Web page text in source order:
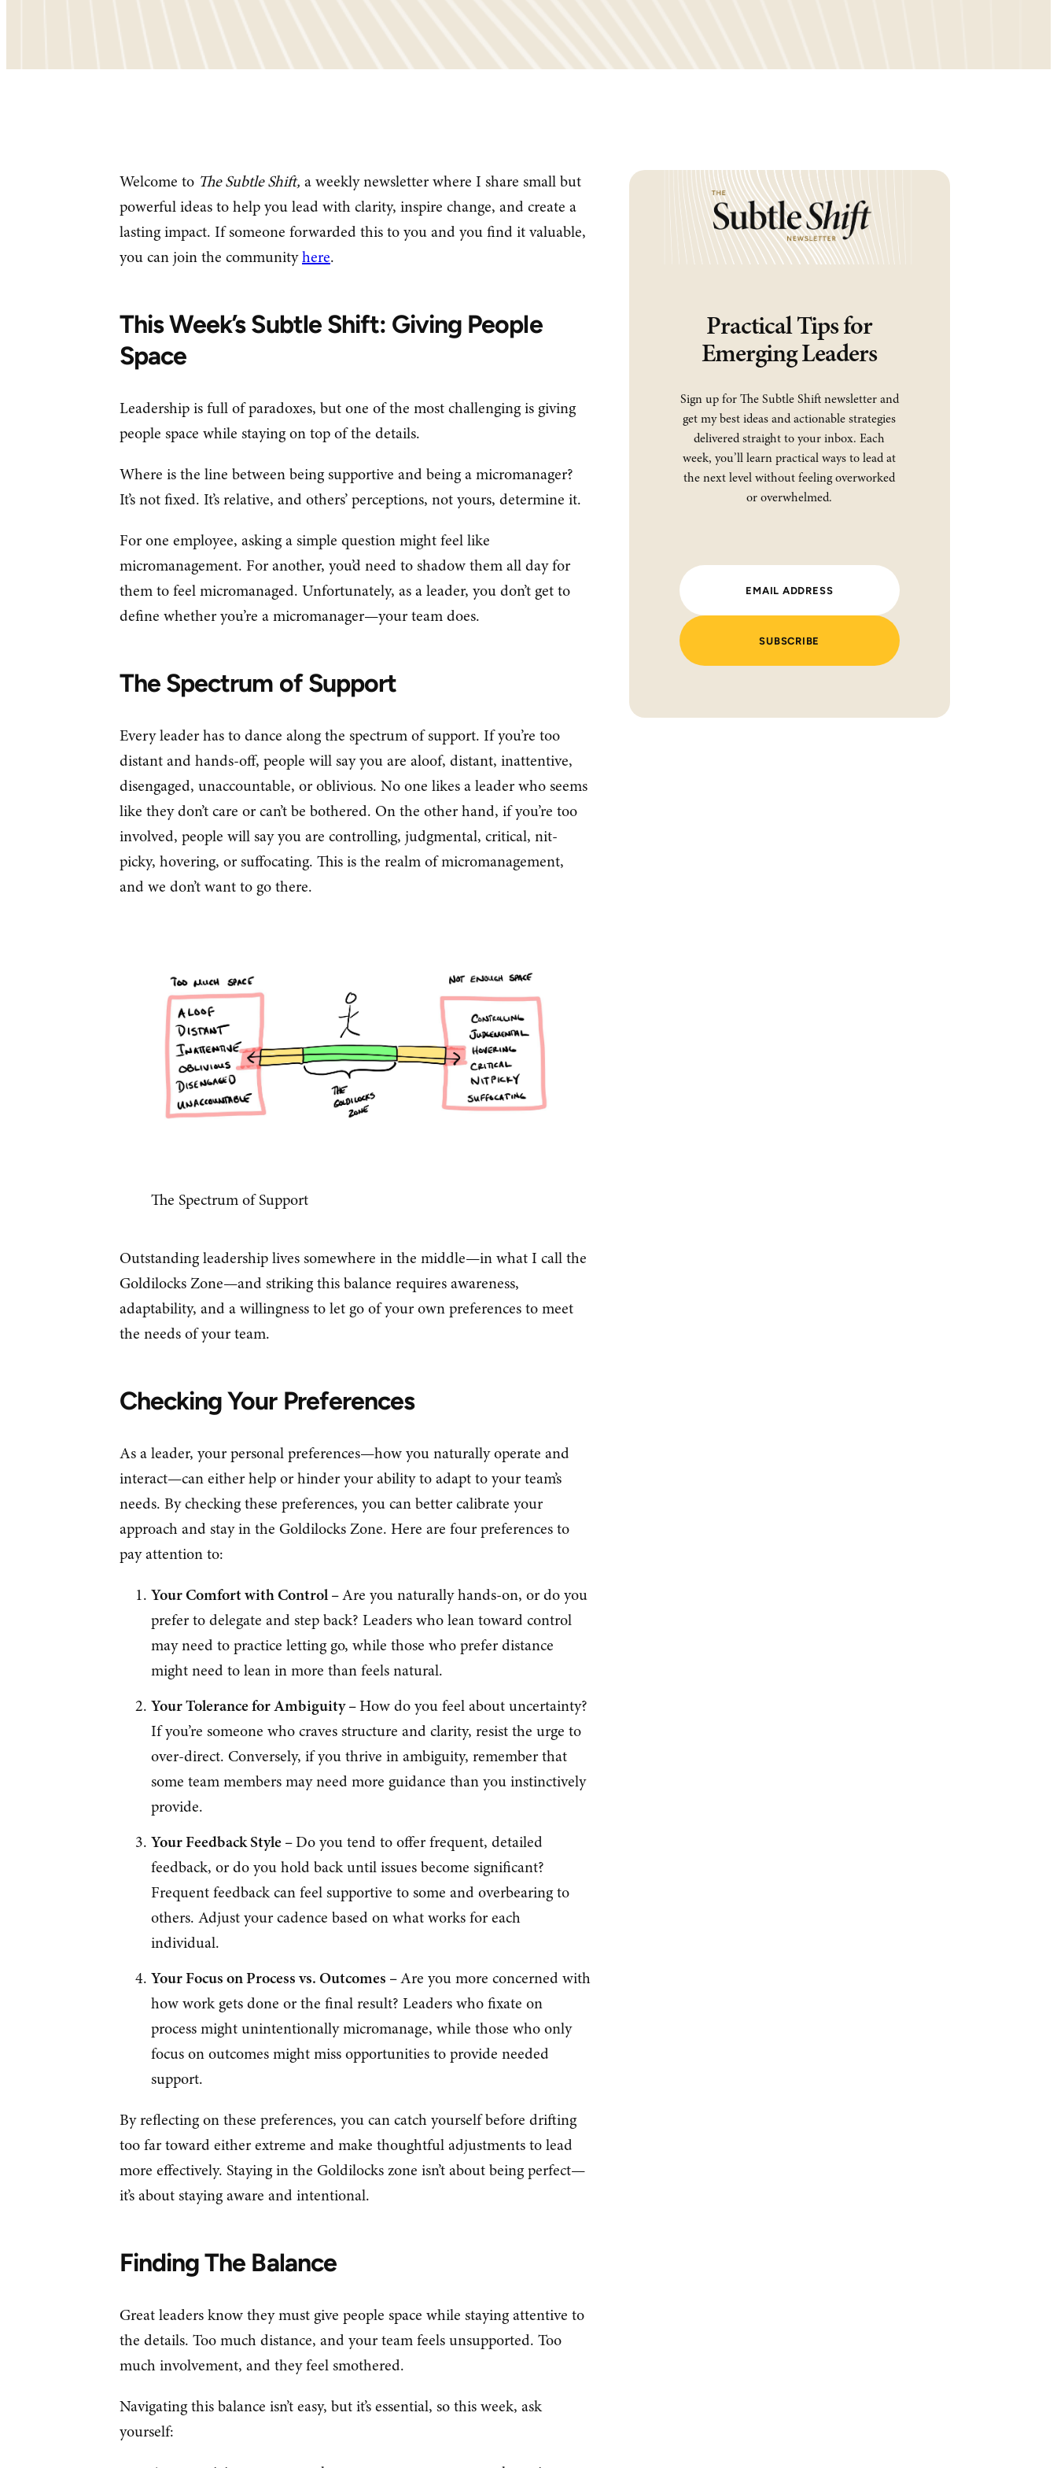
Welcome to The Subtle Shift, a weekly newsletter where I share small but
powerful ideas to help you lead with clarity, inspire change, and create a
lasting impact. If someone forwarded this to you and you find it valuable,
you can join the community here.
This Week’s Subtle Shift: Giving People
Space
Leadership is full of paradoxes, but one of the most challenging is giving
people space while staying on top of the details.
Where is the line between being supportive and being a micromanager?
It’s not fixed. It’s relative, and others’ perceptions, not yours, determine it.
For one employee, asking a simple question might feel like
micromanagement. For another, you’d need to shadow them all day for
them to feel micromanaged. Unfortunately, as a leader, you don’t get to
define whether you’re a micromanager—your team does.
The Spectrum of Support
Every leader has to dance along the spectrum of support. If you’re too
distant and hands-off, people will say you are aloof, distant, inattentive,
disengaged, unaccountable, or oblivious. No one likes a leader who seems
like they don’t care or can’t be bothered. On the other hand, if you’re too
involved, people will say you are controlling, judgmental, critical, nit-
picky, hovering, or suffocating. This is the realm of micromanagement,
and we don’t want to go there.
The Spectrum of Support
Outstanding leadership lives somewhere in the middle—in what I call the
Goldilocks Zone—and striking this balance requires awareness,
adaptability, and a willingness to let go of your own preferences to meet
the needs of your team.
Checking Your Preferences
As a leader, your personal preferences—how you naturally operate and
interact—can either help or hinder your ability to adapt to your team’s
needs. By checking these preferences, you can better calibrate your
approach and stay in the Goldilocks Zone. Here are four preferences to
pay attention to:
Your Comfort with Control – Are you naturally hands-on, or do you
prefer to delegate and step back? Leaders who lean toward control
may need to practice letting go, while those who prefer distance
might need to lean in more than feels natural.
Your Tolerance for Ambiguity – How do you feel about uncertainty?
If you’re someone who craves structure and clarity, resist the urge to
over-direct. Conversely, if you thrive in ambiguity, remember that
some team members may need more guidance than you instinctively
provide.
Your Feedback Style – Do you tend to offer frequent, detailed
feedback, or do you hold back until issues become significant?
Frequent feedback can feel supportive to some and overbearing to
others. Adjust your cadence based on what works for each
individual.
Your Focus on Process vs. Outcomes – Are you more concerned with
how work gets done or the final result? Leaders who fixate on
process might unintentionally micromanage, while those who only
focus on outcomes might miss opportunities to provide needed
support.
By reflecting on these preferences, you can catch yourself before drifting
too far toward either extreme and make thoughtful adjustments to lead
more effectively. Staying in the Goldilocks zone isn’t about being perfect—
it’s about staying aware and intentional.
Finding The Balance
Great leaders know they must give people space while staying attentive to
the details. Too much distance, and your team feels unsupported. Too
much involvement, and they feel smothered.
Navigating this balance isn’t easy, but it’s essential, so this week, ask
yourself:
Practical Tips for
Emerging Leaders
Sign up for The Subtle Shift newsletter and
get my best ideas and actionable strategies
delivered straight to your inbox. Each
week, you’ll learn practical ways to lead at
the next level without feeling overworked
or overwhelmed.
SUBSCRIBE